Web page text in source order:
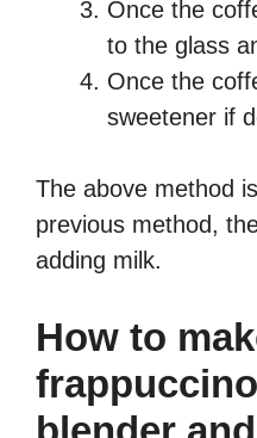
Once the
to the glass
Once the
sweetener if
The above method
previous method,
adding milk.
How to